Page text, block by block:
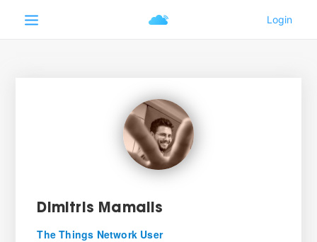
Dimitris Mamalis
The Things Network User